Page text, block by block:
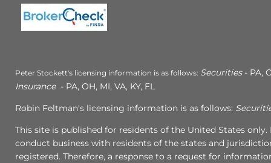
Peter Stockett's licensing information is as follows: Securities- PA,
Insurance- PA, OH, MI, VA, KY, FL
Robin Feltman's licensing information is as follows:
This site is published for residents of the United States
conduct business with residents of the states and
registered. Therefore, a response to a request for